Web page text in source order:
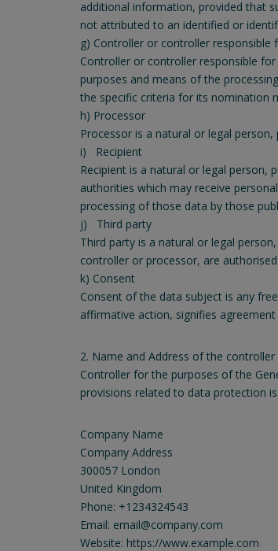
additional information, provided that
not attributed to an identified or
g) Controller or controller responsible
Controller or controller responsible
purposes and means of the
the specific criteria for its nomination
h) Processor
Processor is a natural or legal
i) Recipient
Recipient is a natural or legal
authorities which may receive
processing of those data by those
j) Third party
Third party is a natural or legal
controller or processor, are
k) Consent
Consent of the data subject is any
affirmative action, signifies
2. Name and Address of the controller
Controller for the purposes of the
provisions related to data protection is:
Company Name
Company Address
300057 London
United Kingdom
Phone: +1234324543
Email: email@company.com
Website: https://www.example.com